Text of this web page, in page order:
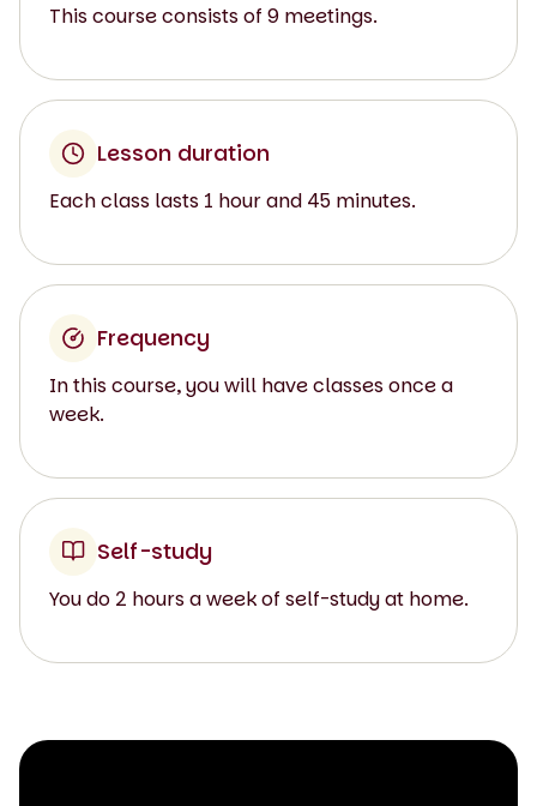
This course consists of 9 meetings.
Lesson duration
Each class lasts 1 hour and 45 minutes.
Frequency
In this course, you will have classes once a
week.
Self-study
You do 2 hours a week of self-study at home.